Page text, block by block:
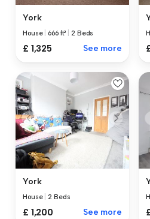
York
House 666 ft² |2 Beds
£ 1,325 See more
York
House |2 Beds
£ 1,200 See more